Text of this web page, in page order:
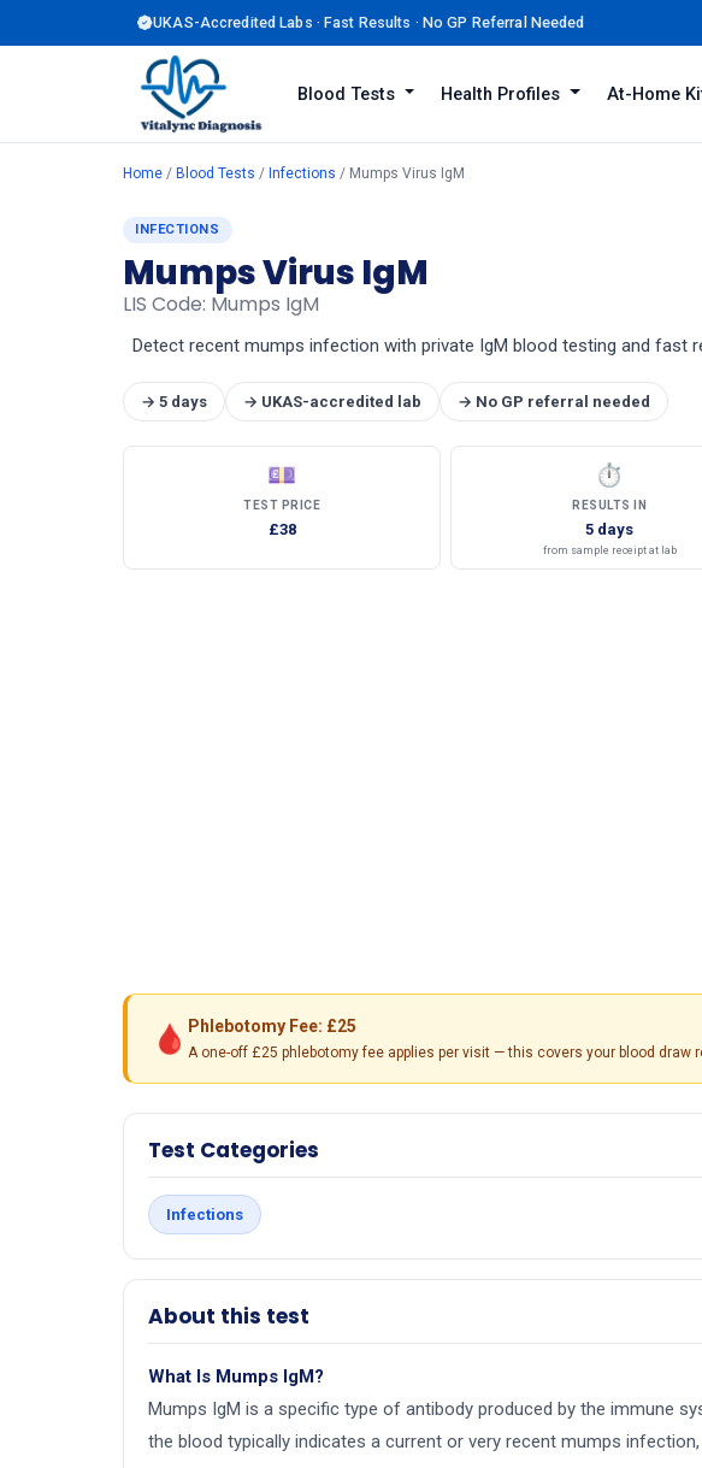
UKAS-Accredited Labs · Fast Results · No GP Referral Needed
Blood Tests Health Profiles At-Home
Home / Blood Tests / Infections / Mumps Virus IgM
INFECTIONS
Mumps Virus IgM
LIS Code: Mumps IgM
Detect recent mumps infection with private IgM blood testing and fast
→ 5 days → UKAS-accredited lab → No GP referral needed
💷
TEST PRICE
£38
⏱
RESULTS IN
5 days
from sample receipt at lab
🩸 Phlebotomy Fee: £25
A one-off £25 phlebotomy fee applies per visit — this covers your blood
Test Categories
Infections
About this test
What Is Mumps IgM?
Mumps IgM is a specific type of antibody produced by the immune
the blood typically indicates a current or very recent mumps